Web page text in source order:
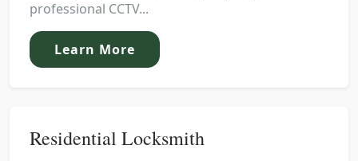
professional CCTV...
Learn More
Residential Locksmith